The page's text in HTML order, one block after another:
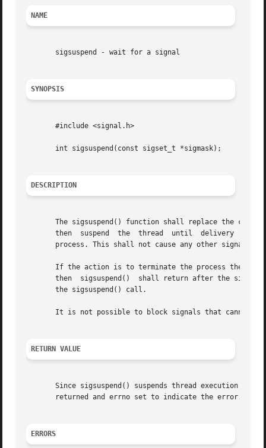
NAME
       sigsuspend - wait for a signal
SYNOPSIS
       #include <signal.h>
       int sigsuspend(const sigset_t *sigmask);
DESCRIPTION
The sigsuspend() function shall replace the
       then  suspend  the  thread  until  delivery  of	a  signal whose action is either to execute a signal-catching function or to terminate the
process. This shall not cause any other signals
If the action is to terminate the process then sigsuspend()
then  sigsuspend()  shall return after the
       the sigsuspend() call.
It is not possible to block signals that cannot
RETURN VALUE
Since sigsuspend() suspends thread execution
       returned and errno set to indicate the error.
ERRORS